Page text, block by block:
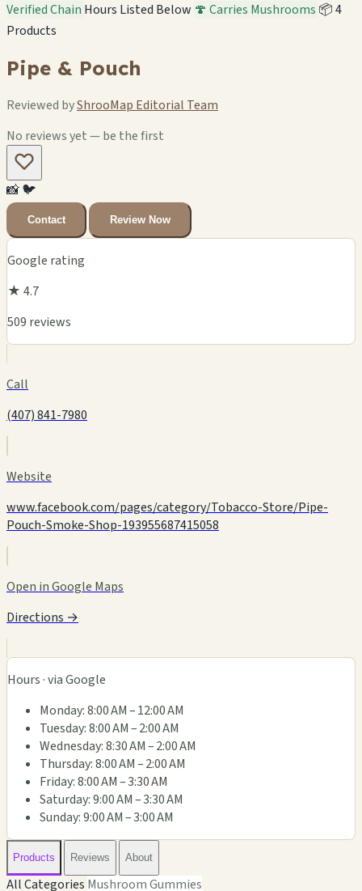
Verified Chain Hours Listed Below 🍄 Carries Mushrooms 📦 4
Products
Pipe & Pouch
Reviewed byShrooMap Editorial Team
No reviews yet — be the first
📸🐦
Contact Review Now
Google rating
★ 4.7
509 reviews
Call
(407) 841-7980
Website
www.facebook.com/pages/category/Tobacco-Store/Pipe-
Pouch-Smoke-Shop-193955687415058
Open in Google Maps
Directions →
Hours · via Google
Monday: 8:00 AM – 12:00 AM
Tuesday: 8:00 AM – 2:00 AM
Wednesday: 8:30 AM – 2:00 AM
Thursday: 8:00 AM – 2:00 AM
Friday: 8:00 AM – 3:30 AM
Saturday: 9:00 AM – 3:30 AM
Sunday: 9:00 AM – 3:00 AM
Products Reviews About
All Categories Mushroom Gummies